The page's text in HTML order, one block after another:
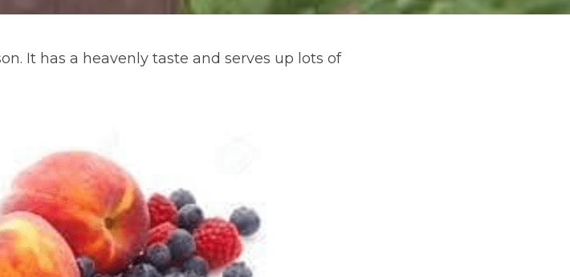
It has a heavenly taste and serves up lots of